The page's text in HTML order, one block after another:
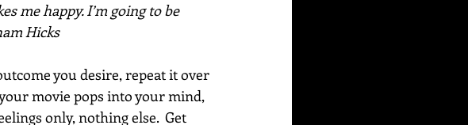
me happy. I’m going to be
Hicks
you desire, repeat it over
movie pops into your mind,
only, nothing else.  Get